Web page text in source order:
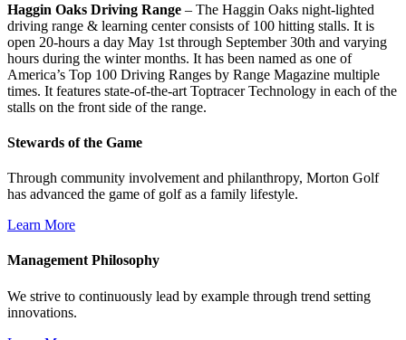
Haggin Oaks Driving Range – The Haggin Oaks night-lighted
driving range & learning center consists of 100 hitting stalls. It is
open 20-hours a day May 1st through September 30th and varying
hours during the winter months. It has been named as one of
America’s Top 100 Driving Ranges by Range Magazine multiple
times. It features state-of-the-art Toptracer Technology in each of the
stalls on the front side of the range.
Stewards of the Game
Through community involvement and philanthropy, Morton Golf
has advanced the game of golf as a family lifestyle.
Learn More
Management Philosophy
We strive to continuously lead by example through trend setting
innovations.